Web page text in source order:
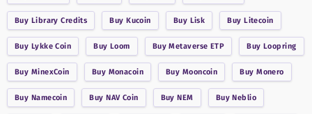
Buy Library Credits BuyKucoin Buy Lisk BuyLitecoin
Buy Lykke Coin Buy Loom BuyMetaverse ETP Buy Loopring
Buy MinexCoin Buy Monacoin Buy Mooncoin BuyMonero
Buy Namecoin BuyNAV Coin BuyNEM BuyNeblio